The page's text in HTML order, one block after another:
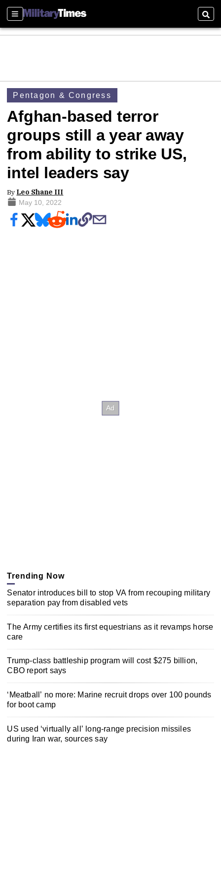
Sections
Pentagon & Congress
Afghan-based terror
groups still a year away
from ability to strike US,
intel leaders say
By Leo Shane III
May 10, 2022
Trending Now
Senator introduces bill to stop VA from recouping military
separation pay from disabled vets
The Army certifies its first equestrians as it revamps horse
care
Trump-class battleship program will cost $275 billion,
CBO report says
‘Meatball’ no more: Marine recruit drops over 100 pounds
for boot camp
US used ‘virtually all’ long-range precision missiles
during Iran war, sources say